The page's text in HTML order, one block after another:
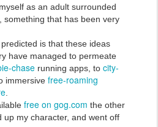
as an adult surrounded
something that has been very
is that these ideas
have managed to permeate
chase running apps, to city-
immersive free-roaming
free on gog.com the other
up my character, and went off